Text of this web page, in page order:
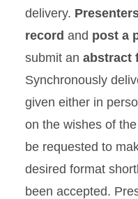
delivery.
record and post a
submit an abstract
Synchronously
given either in
on the wishes of
be requested to
desired format
been accepted.